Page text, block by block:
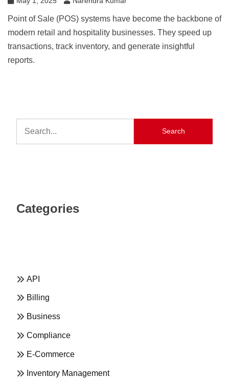
Point of Sale (POS) systems have become the backbone of
modern retail and hospitality businesses. They speed up
transactions, track inventory, and generate insightful
reports.
Search
Categories
API
Billing
Business
Compliance
E-Commerce
Inventory Management